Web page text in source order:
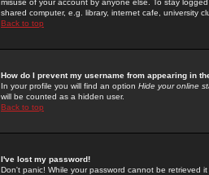
misuse of your account by anyone else. To stay
shared computer, e.g. library, internet cafe, university
Back to top
How do I prevent my username from appearing in
In your profile you will find an option Hide your online
will be counted as a hidden user.
Back to top
I've lost my password!
Don't panic! While your password cannot be retrieved